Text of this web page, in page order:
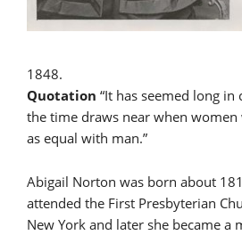
1848.
Quotation “It has seemed long
the time draws near when
as equal with man.”
Abigail Norton was born about
attended the First Presbyterian
New York and later she became a